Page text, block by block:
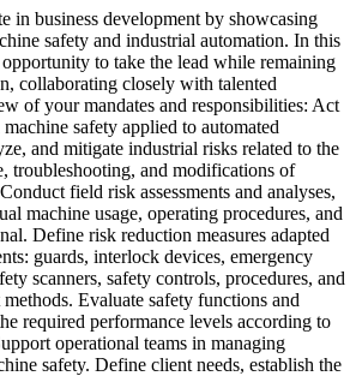
in business development by showcasing
safety and industrial automation. In this
to take the lead while remaining
collaborating closely with talented
of your mandates and responsibilities: Act
safety applied to automated
and mitigate industrial risks related to the
troubleshooting, and modifications of
field risk assessments and analyses,
machine usage, operating procedures, and
Define risk reduction measures adapted
guards, interlock devices, emergency
scanners, safety controls, procedures, and
Evaluate safety functions and
required performance levels according to
operational teams in managing
safety. Define client needs, establish the